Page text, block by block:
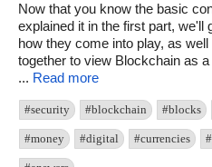
Now that you know the basic
explained it in the first part, we'll
how they come into play, as
together to view Blockchain as
... Read more
#security #blockchain #blocks
#money #digital #currencies